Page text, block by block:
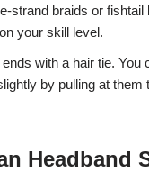
strand braids or fishtail
your skill level.
with a hair tie. You
by pulling at them
Headband